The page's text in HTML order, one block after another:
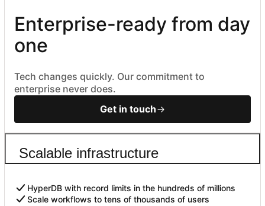
Enterprise-ready from day
one
Tech changes quickly. Our commitment to
enterprise never does.
Get in touch
Scalable infrastructure
HyperDB with record limits in the hundreds of millions
Scale workflows to tens of thousands of users